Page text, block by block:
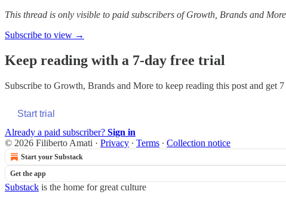
This thread is only visible to paid subscribers of Growth, Brands and More
Subscribe to view →
Keep reading with a 7-day free trial
Subscribe to Growth, Brands and More to keep reading this post and get
Start trial
Already a paid subscriber? Sign in
© 2026 Filiberto Amati · Privacy ∙ Terms ∙ Collection notice
Start your Substack
Get the app
Substack is the home for great culture